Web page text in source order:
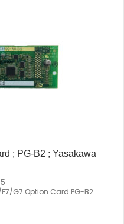
; PG-B2 ; Yasakawa
G7 Option Card PG-B2